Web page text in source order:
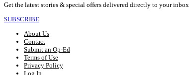
Get the latest stories & special offers delivered directly to your inbox
SUBSCRIBE
About Us
Contact
Submit an Op-Ed
Terms of Use
Privacy Policy
Log In